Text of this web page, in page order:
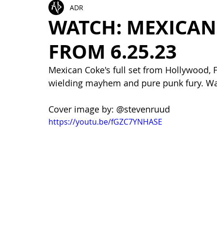
Music Videos
WATCH:
FROM 6.25.23
ADR
Mexican Coke's full set from
wielding mayhem and pure punk fury.
Cover image by: @stevenruud
https://youtu.be/fGZC7YNHASE